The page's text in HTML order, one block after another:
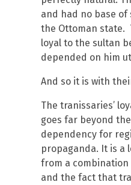
and had no base
the Ottoman state.
loyal to the sultan
depended on him
And so it is with
The tranissaries’
goes far beyond
dependency for
propaganda. It is a
from a
and the fact that